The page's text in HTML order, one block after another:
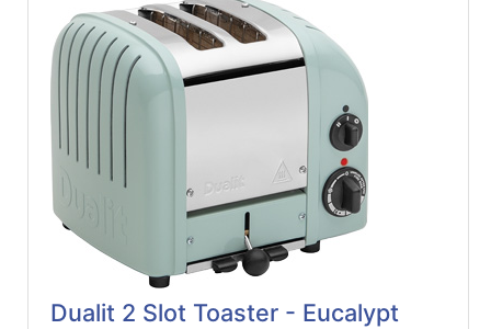
Dualit 2 Slot Toaster - Eucalypt